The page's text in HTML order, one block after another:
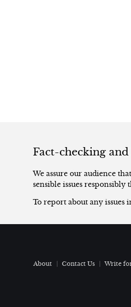
Fact-checking
We assure our audience
sensible issues
To report about any issues
About Contact Us Write